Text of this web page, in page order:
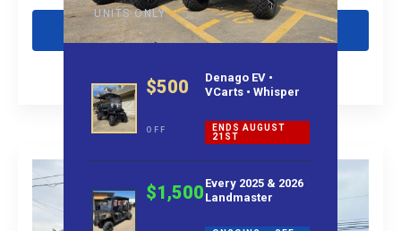
Get Pre-Qualified
UNITS ONLY
$500
OFF
Denago EV •
VCarts • Whisper
ENDS AUGUST
21ST
$1,500 Every 2025 & 2026
Landmaster